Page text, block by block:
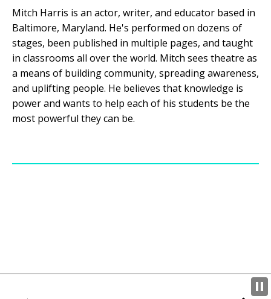
Mitch Harris is an actor, writer, and educator based in
Baltimore, Maryland. He's performed on dozens of
stages, been published in multiple pages, and taught
in classrooms all over the world. Mitch sees theatre as
a means of building community, spreading awareness,
and uplifting people. He believes that knowledge is
power and wants to help each of his students be the
most powerful they can be.